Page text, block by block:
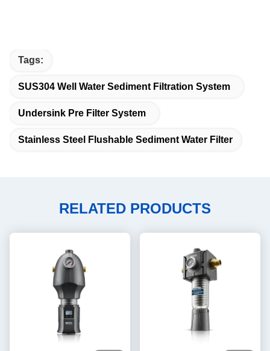
Tags:
SUS304 Well Water Sediment Filtration System
Undersink Pre Filter System
Stainless Steel Flushable Sediment Water Filter
RELATED PRODUCTS